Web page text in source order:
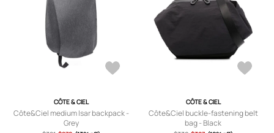
CÔTE & CIEL
Côte&Ciel medium Isar backpack -
Grey
CÔTE & CIEL
Côte&Ciel buckle-fastening belt
bag - Black